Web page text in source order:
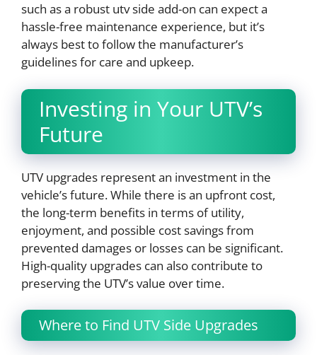
such as a robust utv side add-on can expect a
hassle-free maintenance experience, but it’s
always best to follow the manufacturer’s
guidelines for care and upkeep.
Investing in Your UTV’s
Future
UTV upgrades represent an investment in the
vehicle’s future. While there is an upfront cost,
the long-term benefits in terms of utility,
enjoyment, and possible cost savings from
prevented damages or losses can be significant.
High-quality upgrades can also contribute to
preserving the UTV’s value over time.
Where to Find UTV Side Upgrades